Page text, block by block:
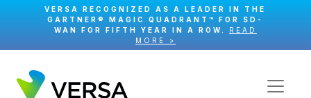
VERSA RECOGNIZED AS A LEADER IN THE
GARTNER® MAGIC QUADRANT™ FOR SD-
WAN FOR FIFTH YEAR IN A ROW. READ
MORE >